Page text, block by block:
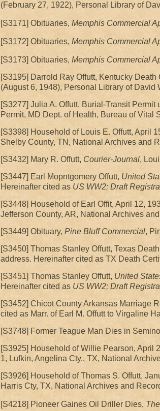
(February 27, 1922), Personal Library of
[S3171] Obituaries, Memphis Commercial
[S3172] Obituaries, Memphis Commercial
[S3173] Obituaries, Memphis Commercial
[S3195] Darrold Ray Offutt, Kentucky
(August 6, 1948), Personal Library of David
[S3277] Julia A. Offutt, Burial-Transit
Permit, MD Dept. of Health, Bureau of Vital
[S3398] Household of Louis E. Offutt, April
Shelby County, TN, National Archives and
[S3432] Mary R. Offutt, Courier-Journal,
[S3447] Earl Mopntgomery Offutt, United
Hereinafter cited as US WW2; Draft
[S3448] Household of Earl Offit, April 12,
Jefferson County, AR, National Archives
[S3449] Obituary, Pine Bluff Commercial,
[S3450] Thomas Stanley Offutt, Texas
address. Hereinafter cited as TX Death
[S3451] Thomas Stanley Offutt, United
Hereinafter cited as US WW2; Draft
[S3452] Chicot County Arkansas Marriage
cited as Marr. of Earl M. Offutt to Virgaline
[S3748] Former Teague Man Dies in
[S3925] Household of Willie Pearson, April
1, Lufkin, Angelina Cty., TX, National
[S3926] Household of Thomas S. Offutt,
Harris Cty, TX, National Archives and
[S4218] Pioneer Gaines Oil Driller Dies,